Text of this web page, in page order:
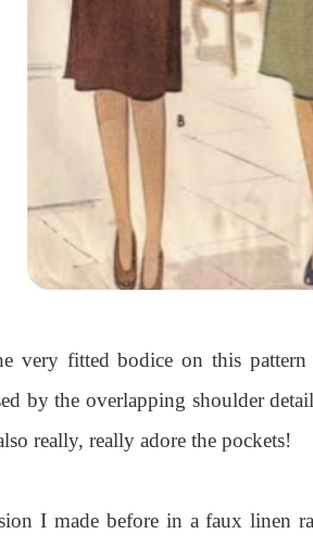
very fitted bodice on this
by the overlapping shoulder
really, really adore the pockets!
I made before in a faux linen